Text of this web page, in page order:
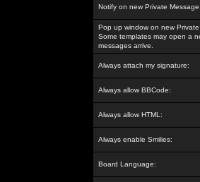
Notify on new Private Message:
Pop up window on new
Some templates may open a
messages arrive.
Always attach my signature:
Always allow BBCode:
Always allow HTML:
Always enable Smilies:
Board Language: